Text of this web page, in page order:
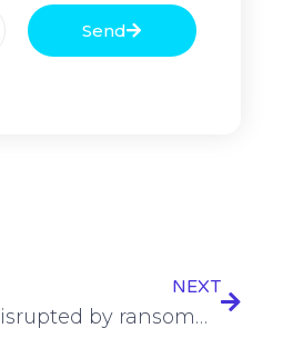
Send
NEXT
UK high school disrupted by ransomware intrusion